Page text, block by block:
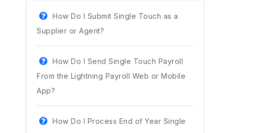
How Do I Submit Single Touch as a
Supplier or Agent?
How Do I Send Single Touch Payroll
From the Lightning Payroll Web or Mobile
App?
How Do I Process End of Year Single